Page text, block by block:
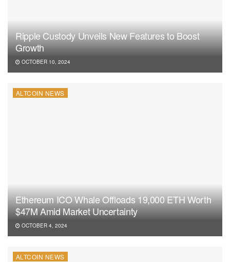
Ripple Custody Unveils New Features to Boost
Growth
OCTOBER 10, 2024
ALTCOIN NEWS
Ethereum ICO Whale Offloads 19,000 ETH Worth
$47M Amid Market Uncertainty
OCTOBER 4, 2024
ALTCOIN NEWS